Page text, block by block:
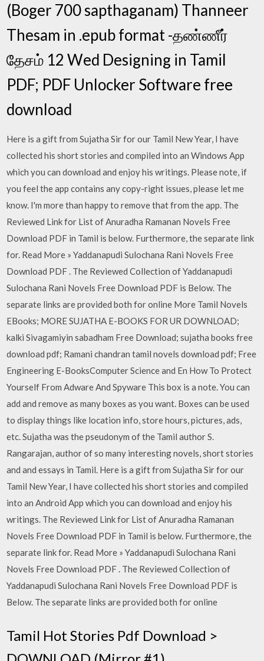
(Boger 700 sapthaganam) Thanneer
Thesam in .epub format -தண்ணீர்
தேசம் 12 Wed Designing in Tamil
PDF; PDF Unlocker Software free
download
Here is a gift from Sujatha Sir for our Tamil New Year, I have
collected his short stories and compiled into an Windows App
which you can download and enjoy his writings. Please note, if
you feel the app contains any copy-right issues, please let me
know. I'm more than happy to remove that from the app. The
Reviewed Link for List of Anuradha Ramanan Novels Free
Download PDF in Tamil is below. Furthermore, the separate link
for. Read More » Yaddanapudi Sulochana Rani Novels Free
Download PDF . The Reviewed Collection of Yaddanapudi
Sulochana Rani Novels Free Download PDF is Below. The
separate links are provided both for online More Tamil Novels
EBooks; MORE SUJATHA E-BOOKS FOR UR DOWNLOAD;
kalki Sivagamiyin sabadham Free Download; sujatha books free
download pdf; Ramani chandran tamil novels download pdf; Free
Engineering E-BooksComputer Science and En How To Protect
Yourself From Adware And Spyware This box is a note. You can
add and remove as many boxes as you want. Boxes can be used
to display things like location info, store hours, pictures, ads,
etc. Sujatha was the pseudonym of the Tamil author S.
Rangarajan, author of so many interesting novels, short stories
and and essays in Tamil. Here is a gift from Sujatha Sir for our
Tamil New Year, I have collected his short stories and compiled
into an Android App which you can download and enjoy his
writings. The Reviewed Link for List of Anuradha Ramanan
Novels Free Download PDF in Tamil is below. Furthermore, the
separate link for. Read More » Yaddanapudi Sulochana Rani
Novels Free Download PDF . The Reviewed Collection of
Yaddanapudi Sulochana Rani Novels Free Download PDF is
Below. The separate links are provided both for online
Tamil Hot Stories Pdf Download >